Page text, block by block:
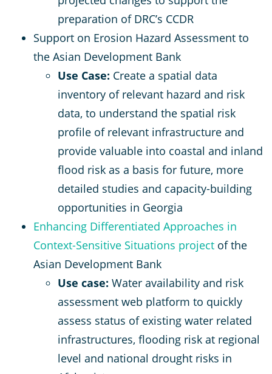
preparation of DRC’s CCDR
Support on Erosion Hazard Assessment to
the Asian Development Bank
Use Case: Create a spatial data
inventory of relevant hazard and risk
data, to understand the spatial risk
profile of relevant infrastructure and
provide valuable into coastal and inland
flood risk as a basis for future, more
detailed studies and capacity-building
opportunities in Georgia
Enhancing Differentiated Approaches in
Context-Sensitive Situations project of the
Asian Development Bank
Use case: Water availability and risk
assessment web platform to quickly
assess status of existing water related
infrastructures, flooding risk at regional
level and national drought risks in